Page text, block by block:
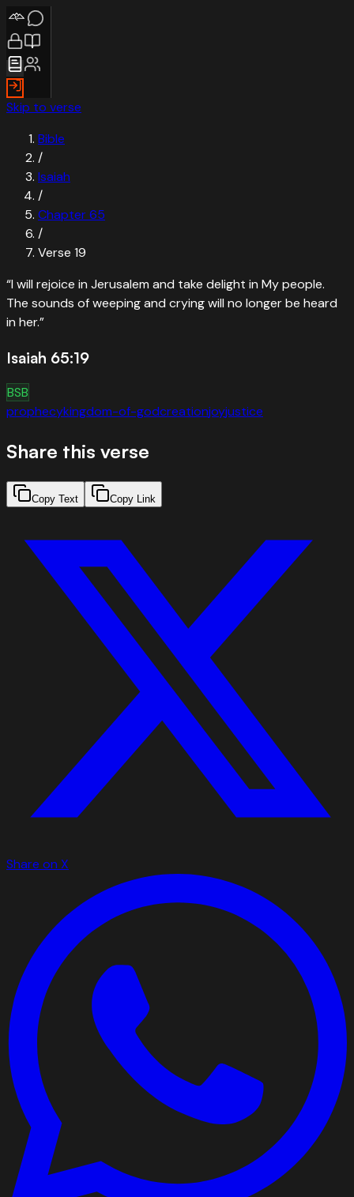
Skip to verse
Bible
/
Isaiah
/
Chapter65
/
Verse 19
“I will rejoice in Jerusalem and take delight in My people.
The sounds of weeping and crying will no longer be heard
in her.”
Isaiah 65:19
BSB
prophecykingdom-of-godcreationjoyjustice
Share this verse
Copy Text Copy Link
Share on X